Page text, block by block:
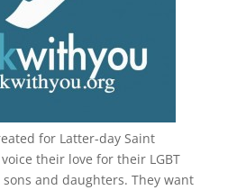
for Latter-day Saint
their love for their LGBT
and daughters. They want